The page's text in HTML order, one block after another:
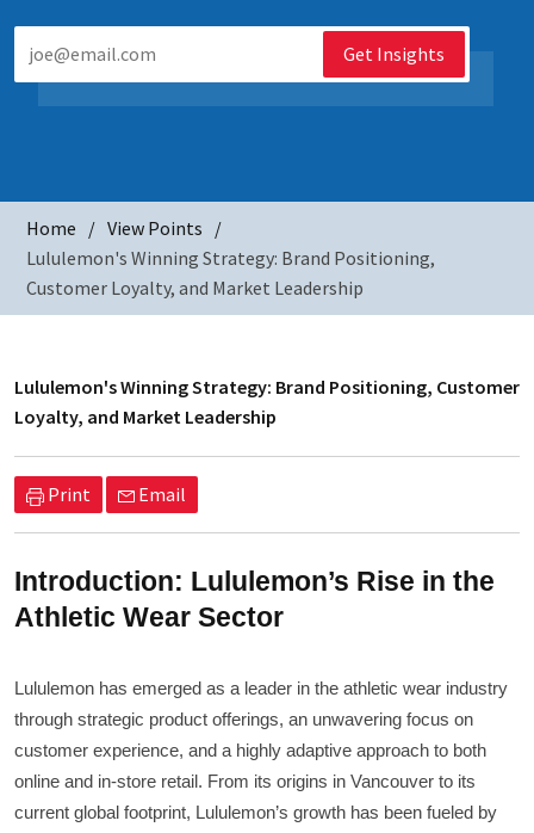
Get Insights
Home
View Points
Lululemon's Winning Strategy: Brand Positioning,
Customer Loyalty, and Market Leadership
Lululemon's Winning Strategy: Brand Positioning, Customer
Loyalty, and Market Leadership
Print Email
Introduction: Lululemon’s Rise in the
Athletic Wear Sector
Lululemon has emerged as a leader in the athletic wear industry
through strategic product offerings, an unwavering focus on
customer experience, and a highly adaptive approach to both
online and in-store retail. From its origins in Vancouver to its
current global footprint, Lululemon’s growth has been fueled by